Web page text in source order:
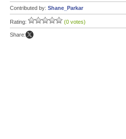
Contributed by: Shane_Parkar
Rating: (0 votes)
Share: